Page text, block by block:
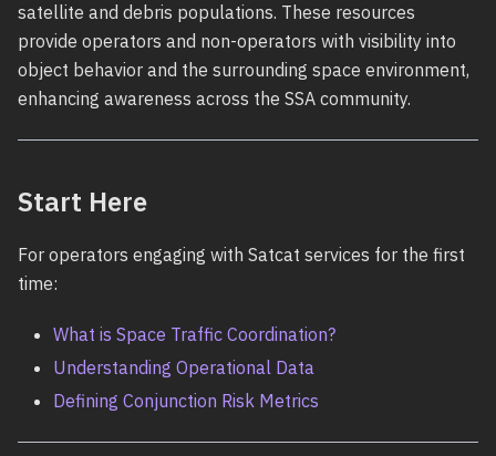
satellite and debris populations. These resources
provide operators and non-operators with visibility into
object behavior and the surrounding space environment,
enhancing awareness across the SSA community.
Start Here
For operators engaging with Satcat services for the first
time:
What is Space Traffic Coordination?
Understanding Operational Data
Defining Conjunction Risk Metrics